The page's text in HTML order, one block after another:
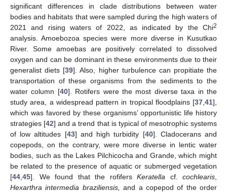
significant differences in clade distributions between water
bodies and habitats that were sampled during the high waters of
2021 and rising waters of 2022, as indicated by the Chi2
analysis. Amoebozoa species were more diverse in Kusutkao
River. Some amoebas are positively correlated to dissolved
oxygen and can be dominant in these environments due to their
generalist diets [39]. Also, higher turbulence can propitiate the
transportation of these organisms from the sediments to the
water column [40]. Rotifers were the most diverse taxa in the
study area, a widespread pattern in tropical floodplains [37 41],
which was favored by these organisms’ opportunistic life history
strategies [42] and a trend that is typical of mesotrophic systems
of low altitudes [43] and high turbidity [40]. Cladocerans and
copepods, on the contrary, were more diverse in lentic water
bodies, such as the Lakes Pilchicocha and Grande, which might
be related to the presence of aquatic or submerged vegetation
[44 45]. We found that the rofifers Keratella cf. cochlearis
Hexarthra intermedia braziliensis,
and a copepod of the order